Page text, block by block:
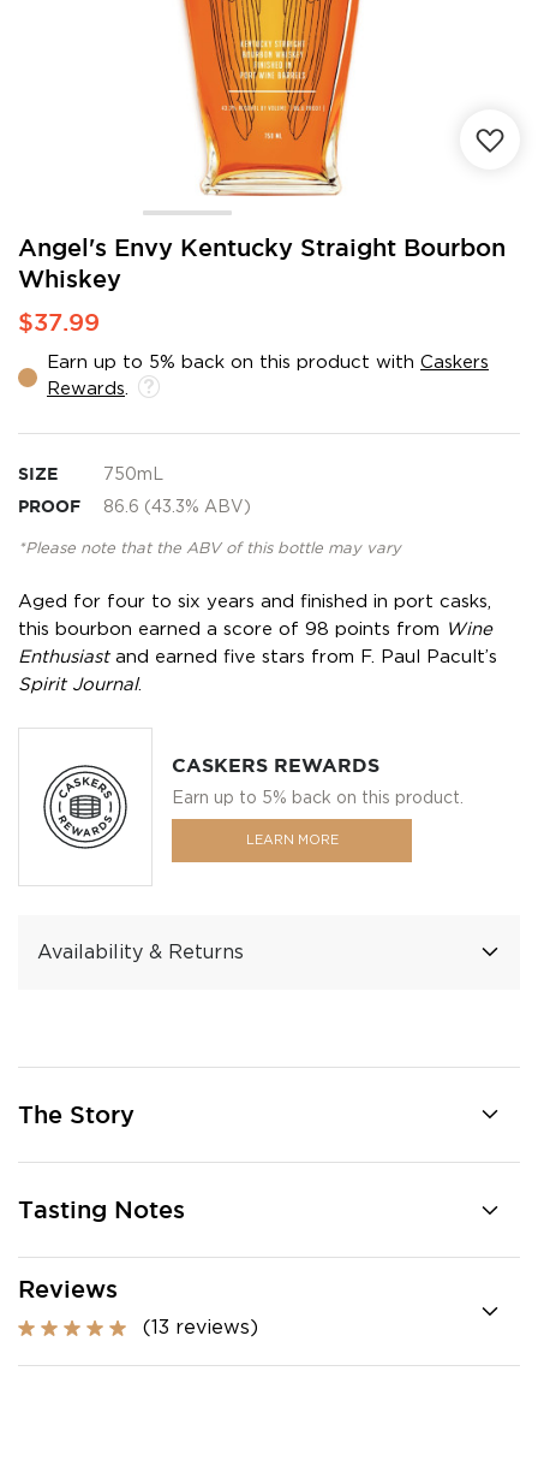
Angel's Envy Kentucky Straight Bourbon
Whiskey
$37.99
Earn up to 5% back on this product with Caskers
Rewards
SIZE 750mL
PROOF 86.6 (43.3% ABV)
*Please note that the ABV of this bottle may vary
Aged for four to six years and finished in port casks,
this bourbon earned a score of 98 points from
Wine
Enthusiast and earned five stars from F. Paul Pacult’s
Spirit Journal.
CASKERS REWARDS
Earn up to 5% back on this product.
LEARN MORE
Availability & Returns
Skip
the
beginning
of
images
gallery
The Story
Tasting Notes
Reviews
(13 reviews)